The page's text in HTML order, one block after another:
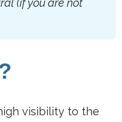
(if you are not
visibility to the